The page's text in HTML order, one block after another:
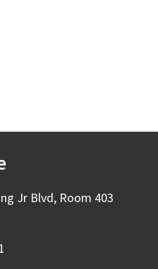
Jr Blvd, Room 403